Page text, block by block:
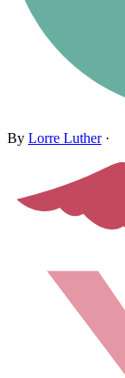
By Lorre Luther·